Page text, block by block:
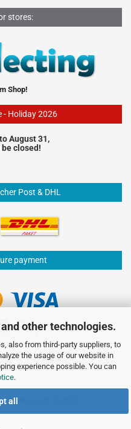
other technologies.
also from third-party suppliers, to
the usage of our website in
experience possible. You can
.
all
stores:
Shop!
- Holiday 2026
August 31,
closed!
Post & DHL
payment
Gambio.com © 2026